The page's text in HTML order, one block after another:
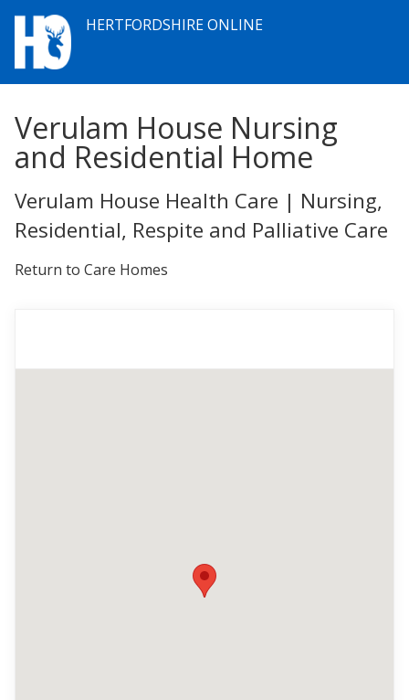
HERTFORDSHIRE ONLINE
Verulam House Nursing
and Residential Home
Verulam House Health Care | Nursing,
Residential, Respite and Palliative Care
Return to Care Homes